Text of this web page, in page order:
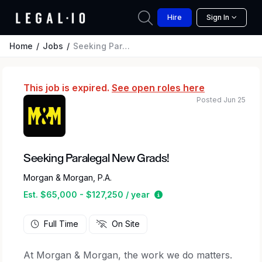
Hire Sign In
Home Jobs Seeking Paralegal New Grads!
This job is expired. See open roles here
Seeking Paralegal New Grads!
Morgan & Morgan, P.A.
Est. $65,000 - $127,250 / year
Estimated salary range
Posted Jun 25
Full Time On Site
At Morgan & Morgan, the work we do matters.